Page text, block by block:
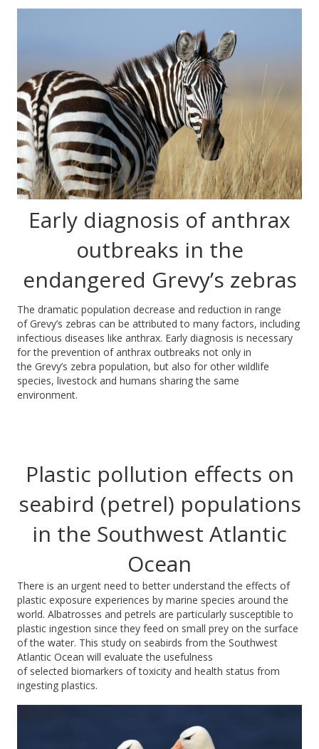
Early diagnosis of anthrax
outbreaks in the
endangered Grevy’s zebras
The dramatic population decrease and reduction in range
of Grevy’s zebras can be attributed to many factors, including
infectious diseases like anthrax. Early diagnosis is necessary
for the prevention of anthrax outbreaks not only in
the Grevy’s zebra population, but also for other wildlife
species, livestock and humans sharing the same
environment.
Plastic pollution effects on
seabird (petrel) populations
in the Southwest Atlantic
Ocean
There is an urgent need to better understand the effects of
plastic exposure experiences by marine species around the
world. Albatrosses and petrels are particularly susceptible to
plastic ingestion since they feed on small prey on the surface
of the water. This study on seabirds from the Southwest
Atlantic Ocean will evaluate the usefulness
of selected biomarkers of toxicity and health status from
ingesting plastics.